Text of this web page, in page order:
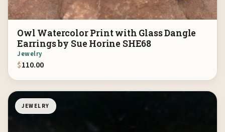
Owl Watercolor Print with Glass Dangle
Earrings by Sue Horine SHE68
Jewelry
$110.00
JEWELRY